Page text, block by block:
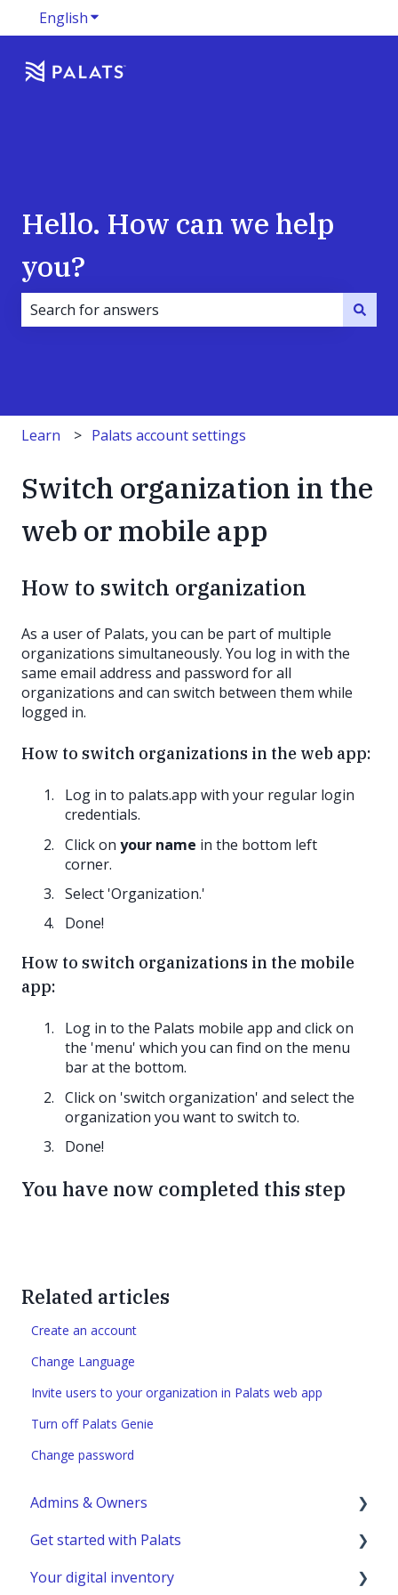
EnglishShow submenu for translations
Hello. How can we help
you?
Learn Palats account settings
Switch organization in the
web or mobile app
How to switch organization
As a user of Palats, you can be part of multiple
organizations simultaneously. You log in with the
same email address and password for all
organizations and can switch between them while
logged in.
How to switch organizations in the web app:
Log in to palats.app with your regular login
credentials.
Click on your name in the bottom left
corner.
Select 'Organization.'
Done!
How to switch organizations in the mobile
app:
Log in to the Palats mobile app and click on
the 'menu' which you can find on the menu
bar at the bottom.
Click on 'switch organization' and select the
organization you want to switch to.
Done!
You have now completed this step
Related articles
Create an account
Change Language
Invite users to your organization in Palats web app
Turn off Palats Genie
Change password
Admins & Owners
User administration
Marketplace administration
Get started with Palats
Admins & Members with Permissions
Your digital inventory